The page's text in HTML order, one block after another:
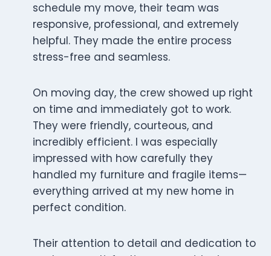
schedule my move, their team was
responsive, professional, and extremely
helpful. They made the entire process
stress-free and seamless.
On moving day, the crew showed up right
on time and immediately got to work.
They were friendly, courteous, and
incredibly efficient. I was especially
impressed with how carefully they
handled my furniture and fragile items—
everything arrived at my new home in
perfect condition.
Their attention to detail and dedication to